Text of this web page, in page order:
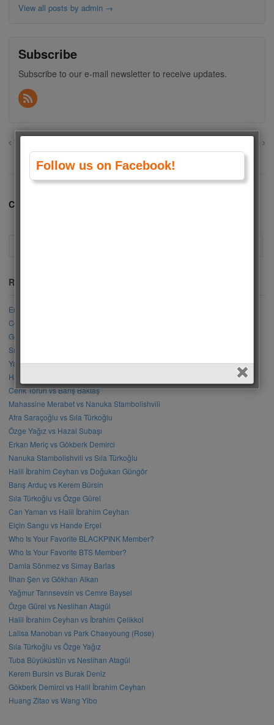
View all posts by admin →
Subscribe
Subscribe to our e-mail newsletter to receive updates.
Wang Yibo vs Xiao Zhan (Sean Xiao)
Comments are closed.
Recent Posts
Engin Akyürek vs Akın Akınözü
Cemre Arda vs Mahassine Merabet
Gökberk Yıldırım vs Cenk Torun
Sıla Türkoğlu vs Elçin Sangu
Yağmur Yüksel vs Mahassine Merabet
Halil İbrahim Ceyhan vs Erkan Meriç
Cenk Torun vs Barış Baktaş
Mahassine Merabet vs Nanuka Stambolishvili
Afra Saraçoğlu vs Sıla Türkoğlu
Özge Yağız vs Hazal Subaşı
Erkan Meriç vs Gökberk Demirci
Nanuka Stambolishvili vs Sıla Türkoğlu
Halil İbrahim Ceyhan vs Doğukan Güngör
Barış Arduç vs Kerem Bürsin
Sıla Türkoğlu vs Özge Gürel
Can Yaman vs Halil İbrahim Ceyhan
Elçin Sangu vs Hande Erçel
Who Is Your Favorite BLACKPINK Member?
Who Is Your Favorite BTS Member?
Damla Sönmez vs Simay Barlas
İlhan Şen vs Gökhan Alkan
Yağmur Tanrısevsin vs Cemre Baysel
Özge Gürel vs Neslihan Atagül
Halil İbrahim Ceyhan vs İbrahim Çelikkol
Lalisa Manoban vs Park Chaeyoung (Rose)
Sıla Türkoğlu vs Özge Yağız
Tuba Büyüküstün vs Neslihan Atagül
Kerem Bursin vs Burak Deniz
Gökberk Demirci vs Halil İbrahim Ceyhan
Huang Zitao vs Wang Yibo
Follow us on Facebook!